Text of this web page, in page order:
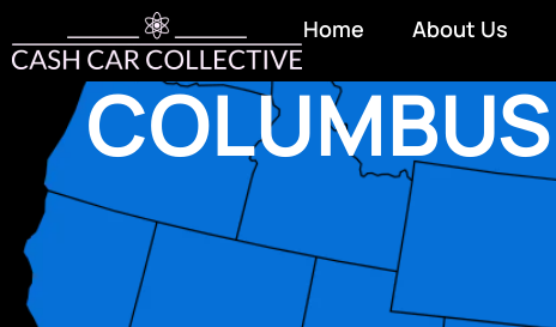
Home About Us
COLUMBUS